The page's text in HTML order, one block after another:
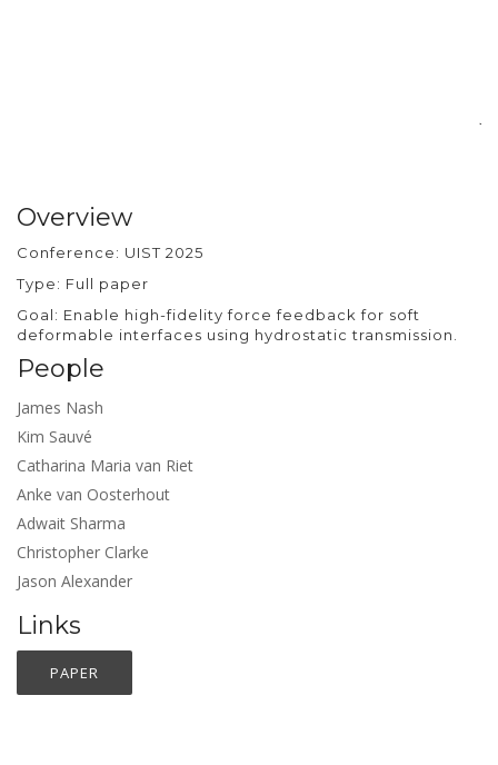
Overview
Conference: UIST 2025
Type: Full paper
Goal: Enable high-fidelity force feedback for soft
deformable interfaces using hydrostatic transmission.
People
James Nash
Kim Sauvé
Catharina Maria van Riet
Anke van Oosterhout
Adwait Sharma
Christopher Clarke
Jason Alexander
Links
PAPER